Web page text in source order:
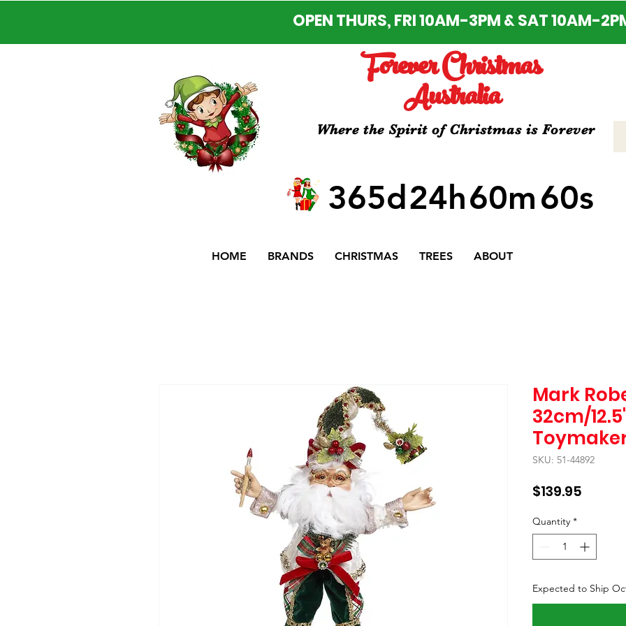
OPEN THURS, FRI 10AM-3PM & SAT 10AM-
Forever Christmas
Australia
Where the Spirit of Christmas is Forever
365d24h60m60s
HOME BRANDS CHRISTMAS TREES ABOUT
Mark
32cm/
SKU: 51-44892
$139.95
Quantity *
Expected to Ship